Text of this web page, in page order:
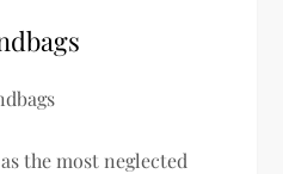
the most neglected